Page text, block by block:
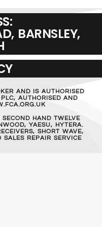
BARNSLEY,
AND IS AUTHORISED
AUTHORISED AND
HAND TWELVE
YAESU, HYTERA.
SHORT WAVE,
REPAIR SERVICE